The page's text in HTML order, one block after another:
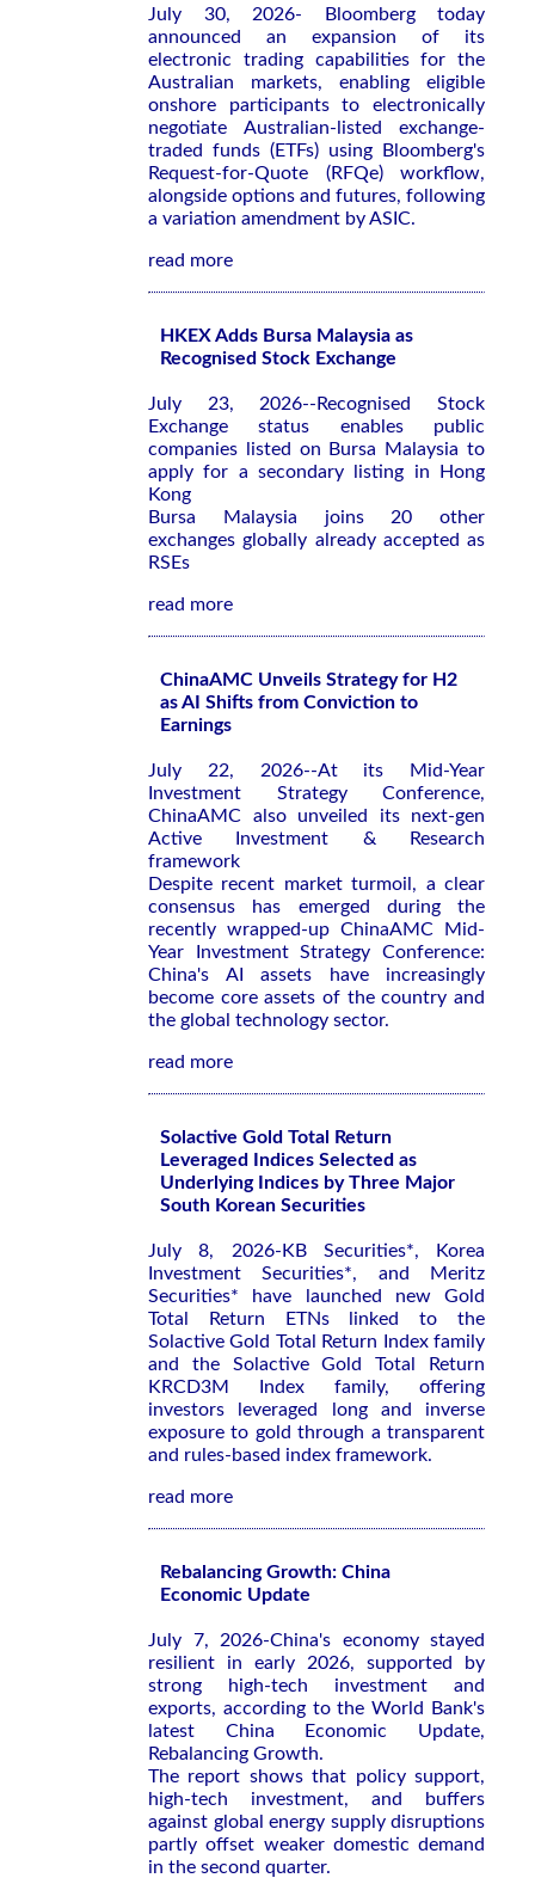
July 30, 2026- Bloomberg today
announced an expansion of its
electronic trading capabilities for the
Australian markets, enabling eligible
onshore participants to electronically
negotiate Australian-listed exchange-
traded funds (ETFs) using Bloomberg's
Request-for-Quote (RFQe) workflow,
alongside options and futures, following
a variation amendment by ASIC.
read more
HKEX Adds Bursa Malaysia as
Recognised Stock Exchange
July 23, 2026--Recognised Stock
Exchange status enables public
companies listed on Bursa Malaysia to
apply for a secondary listing in Hong
Kong
Bursa Malaysia joins 20 other
exchanges globally already accepted as
RSEs
read more
ChinaAMC Unveils Strategy for H2
as AI Shifts from Conviction to
Earnings
July 22, 2026--At its Mid-Year
Investment Strategy Conference,
ChinaAMC also unveiled its next-gen
Active Investment & Research
framework
Despite recent market turmoil, a clear
consensus has emerged during the
recently wrapped-up ChinaAMC Mid-
Year Investment Strategy Conference:
China's AI assets have increasingly
become core assets of the country and
the global technology sector.
read more
Solactive Gold Total Return
Leveraged Indices Selected as
Underlying Indices by Three Major
South Korean Securities
July 8, 2026-KB Securities*, Korea
Investment Securities*, and Meritz
Securities* have launched new Gold
Total Return ETNs linked to the
Solactive Gold Total Return Index family
and the Solactive Gold Total Return
KRCD3M Index family, offering
investors leveraged long and inverse
exposure to gold through a transparent
and rules-based index framework.
read more
Rebalancing Growth: China
Economic Update
July 7, 2026-China's economy stayed
resilient in early 2026, supported by
strong high-tech investment and
exports, according to the World Bank's
latest China Economic Update,
Rebalancing Growth.
The report shows that policy support,
high-tech investment, and buffers
against global energy supply disruptions
partly offset weaker domestic demand
in the second quarter.